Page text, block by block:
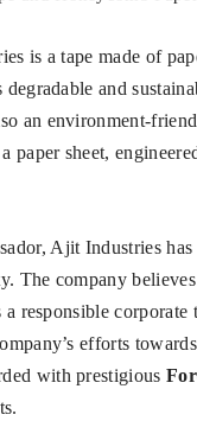
is a tape made of
and
an environment-
sheet,
Ajit Industries has
The company
responsible corporate
efforts
with prestigious